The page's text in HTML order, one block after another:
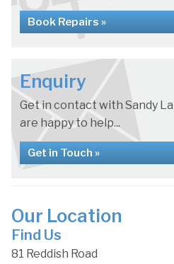
Book Repairs »
Enquiry
Get in contact with Sandy
are happy to help...
Get in Touch »
Our Location
Find Us
81 Reddish Road